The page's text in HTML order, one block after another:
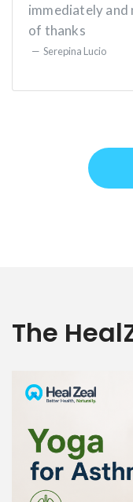
immediately and
of thanks
Serepina Lucio
The